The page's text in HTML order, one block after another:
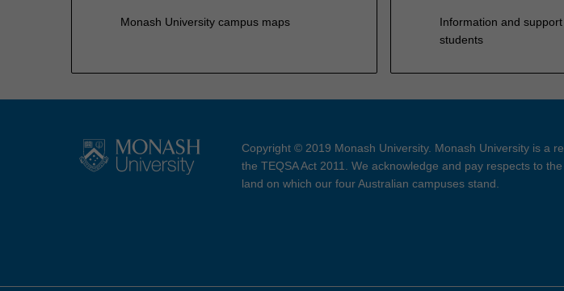
Monash University campus maps
Information and
students
Copyright © 2019 Monash University. Monash University is a
the TEQSA Act 2011. We acknowledge and pay respects to
land on which our four Australian campuses stand.